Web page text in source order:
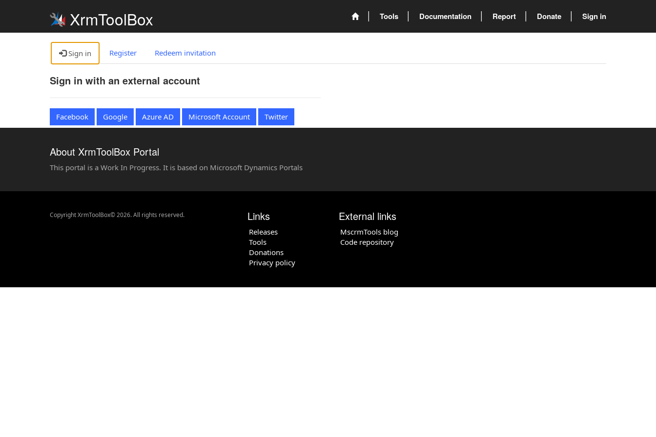
XrmToolBox Tools Documentation Report Donate Sign in
Sign in Register Redeem invitation
Sign in with an external account
Facebook Google Azure AD Microsoft Account Twitter
About XrmToolBox Portal
This portal is a Work In Progress. It is based on Microsoft Dynamics Portals
Copyright XrmToolBox© 2026. All rights reserved. Links
Releases
Tools
Donations
Privacy policy
External links
MscrmTools blog
Code repository